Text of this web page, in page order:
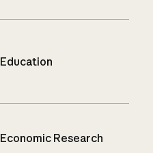
Education
Economic Research